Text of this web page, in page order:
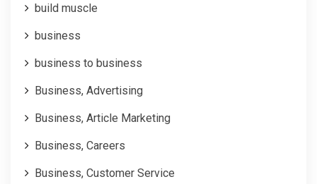
build muscle
business
business to business
Business, Advertising
Business, Article Marketing
Business, Careers
Business, Customer Service